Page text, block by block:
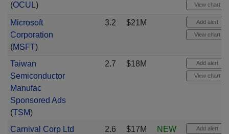
(OCUL) View chart
Microsoft
Corporation
(MSFT)
3.2 $21M Add alert
View chart
Taiwan
Semiconductor
Manufac
Sponsored Ads
(TSM)
2.7 $18M Add alert
View chart
Carnival Corp Ltd
2.6 $17M NEW Add alert